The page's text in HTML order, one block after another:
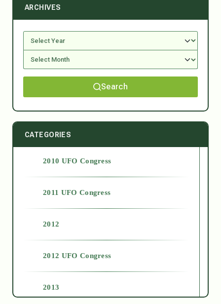
ARCHIVES
Search
CATEGORIES
2010 UFO Congress
2011 UFO Congress
2012
2012 UFO Congress
2013